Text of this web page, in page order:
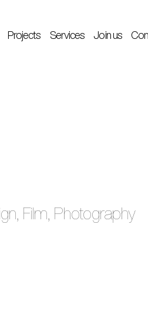
Projects Services Join us
Film, Photography